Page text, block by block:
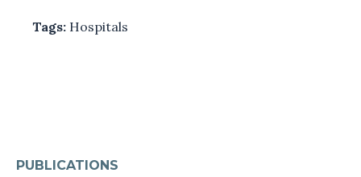
PUBLICATIONS
Tags: Hospitals